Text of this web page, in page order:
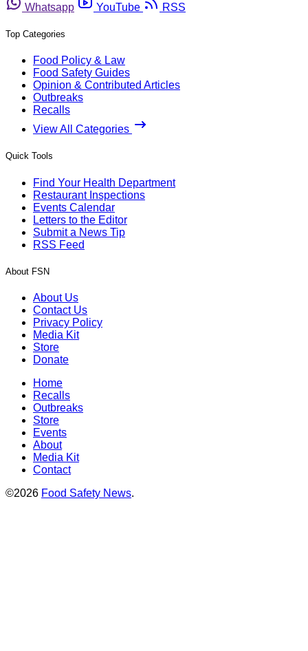
Whatsapp
YouTube RSS
Top Categories
Food Policy & Law
Food Safety Guides
Opinion & Contributed Articles
Outbreaks
Recalls
View All Categories
Quick Tools
Find Your Health Department
Restaurant Inspections
Events Calendar
Letters to the Editor
Submit a News Tip
RSS Feed
About FSN
About Us
Contact Us
Privacy Policy
Media Kit
Store
Donate
Home
Recalls
Outbreaks
Store
Events
About
Media Kit
Contact
©2026 Food Safety News.